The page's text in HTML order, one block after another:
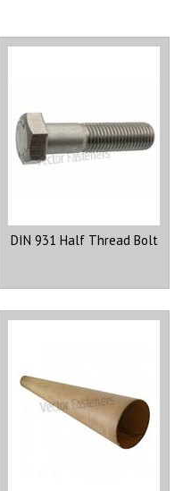
DIN 931 Half Thread Bolt